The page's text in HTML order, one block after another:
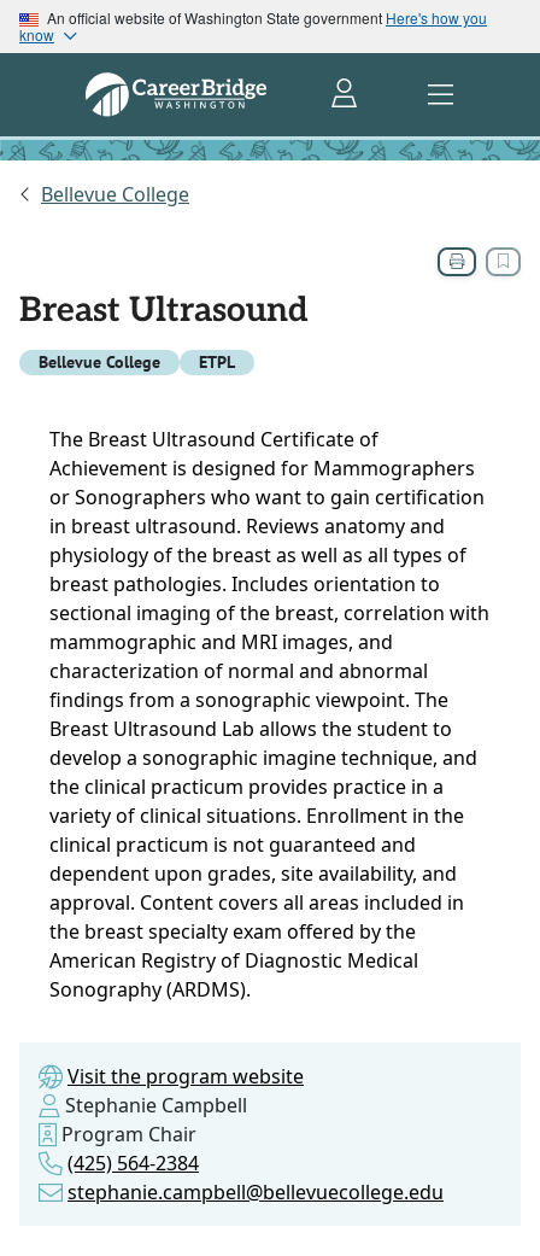
An official website of Washington State government Here's how you
know
Bellevue College
Breast Ultrasound
Bellevue College ETPL
The Breast Ultrasound Certificate of
Achievement is designed for Mammographers
or Sonographers who want to gain certification
in breast ultrasound. Reviews anatomy and
physiology of the breast as well as all types of
breast pathologies. Includes orientation to
sectional imaging of the breast, correlation with
mammographic and MRI images, and
characterization of normal and abnormal
findings from a sonographic viewpoint. The
Breast Ultrasound Lab allows the student to
develop a sonographic imagine technique, and
the clinical practicum provides practice in a
variety of clinical situations. Enrollment in the
clinical practicum is not guaranteed and
dependent upon grades, site availability, and
approval. Content covers all areas included in
the breast specialty exam offered by the
American Registry of Diagnostic Medical
Sonography (ARDMS).
Visit the program website
Stephanie Campbell
Program Chair
(425) 564-2384
stephanie.campbell@bellevuecollege.edu